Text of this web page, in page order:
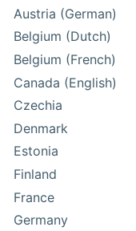
Austria (German)
Belgium (Dutch)
Belgium (French)
Canada (English)
Czechia
Denmark
Estonia
Finland
France
Germany